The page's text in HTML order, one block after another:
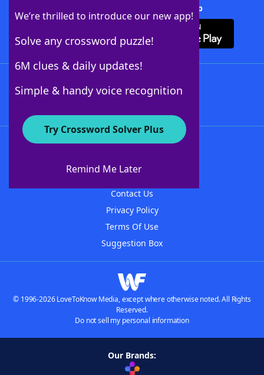
We’re thrilled to introduce our new app!
Solve any crossword puzzle!
6M clues & daily updates!
Simple & handy voice recognition
Try Crossword Solver Plus
Remind Me Later
Download Crossword Solver + App
About WordFinder
Contact Us
Privacy Policy
Terms Of Use
Suggestion Box
© 1996-2026 LoveToKnow Media, except where otherwise noted. All Rights
Reserved.
Do not sell my personal information
Our Brands: